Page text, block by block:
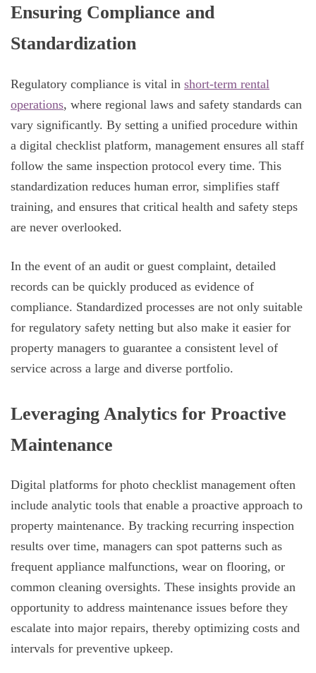
Ensuring Compliance and
Standardization
Regulatory compliance is vital in short-term rental
operations, where regional laws and safety standards can
vary significantly. By setting a unified procedure within
a digital checklist platform, management ensures all staff
follow the same inspection protocol every time. This
standardization reduces human error, simplifies staff
training, and ensures that critical health and safety steps
are never overlooked.
In the event of an audit or guest complaint, detailed
records can be quickly produced as evidence of
compliance. Standardized processes are not only suitable
for regulatory safety netting but also make it easier for
property managers to guarantee a consistent level of
service across a large and diverse portfolio.
Leveraging Analytics for Proactive
Maintenance
Digital platforms for photo checklist management often
include analytic tools that enable a proactive approach to
property maintenance. By tracking recurring inspection
results over time, managers can spot patterns such as
frequent appliance malfunctions, wear on flooring, or
common cleaning oversights. These insights provide an
opportunity to address maintenance issues before they
escalate into major repairs, thereby optimizing costs and
intervals for preventive upkeep.